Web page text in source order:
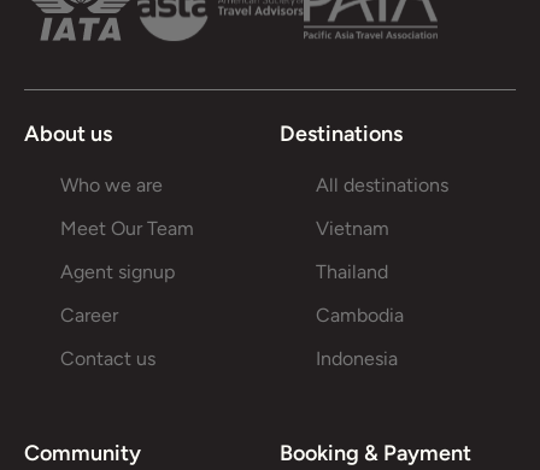
About us
Who we are
Meet Our Team
Agent signup
Career
Contact us
Destinations
All destinations
Vietnam
Thailand
Cambodia
Indonesia
Community Booking & Payment